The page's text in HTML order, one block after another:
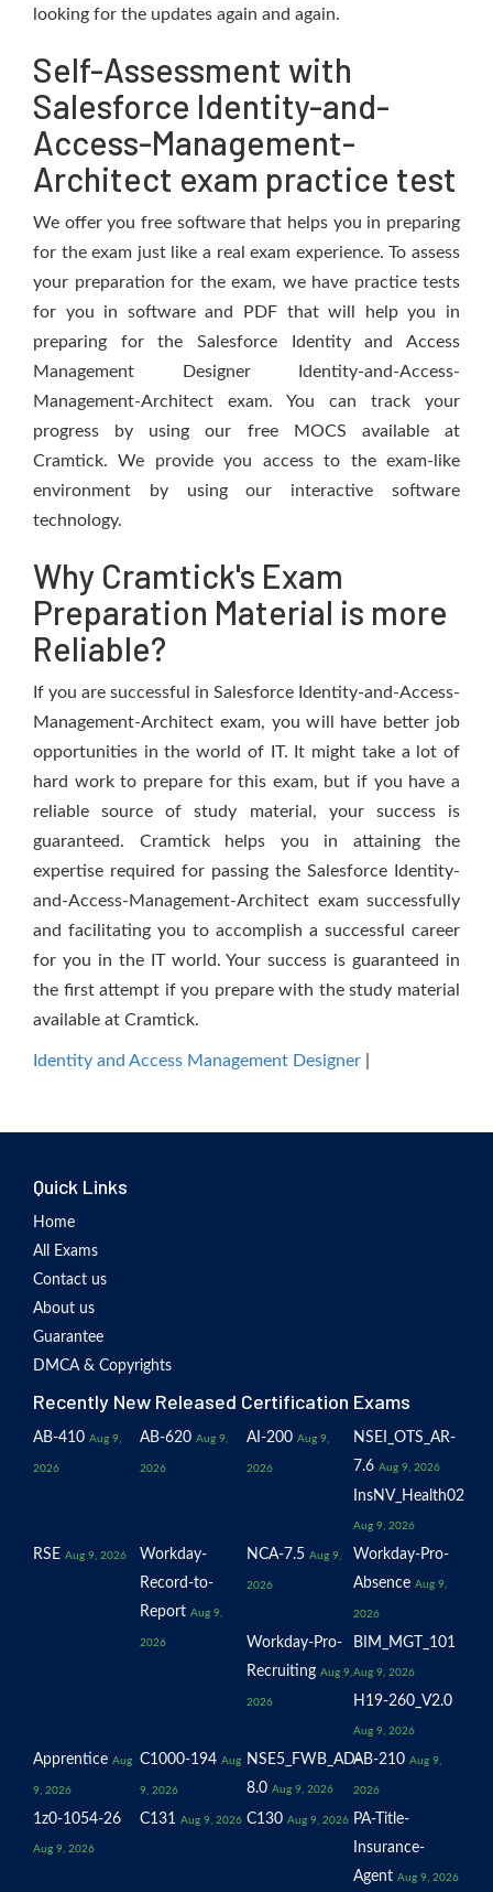
looking for the updates again and again.
Self-Assessment with
Salesforce Identity-and-
Access-Management-
Architect exam practice test
We offer you free software that helps you in preparing
for the exam just like a real exam experience. To assess
your preparation for the exam, we have practice tests
for you in software and PDF that will help you in
preparing for the Salesforce Identity and Access
Management Designer Identity-and-Access-
Management-Architect exam. You can track your
progress by using our free MOCS available at
Cramtick. We provide you access to the exam-like
environment by using our interactive software
technology.
Why Cramtick's Exam
Preparation Material is more
Reliable?
If you are successful in Salesforce Identity-and-Access-
Management-Architect exam, you will have better job
opportunities in the world of IT. It might take a lot of
hard work to prepare for this exam, but if you have a
reliable source of study material, your success is
guaranteed. Cramtick helps you in attaining the
expertise required for passing the Salesforce Identity-
and-Access-Management-Architect exam successfully
and facilitating you to accomplish a successful career
for you in the IT world. Your success is guaranteed in
the first attempt if you prepare with the study material
available at Cramtick.
Identity and Access Management Designer
Quick Links
Home
All Exams
Contact us
About us
Guarantee
DMCA & Copyrights
Recently New Released Certification Exams
AB-410 Aug 9,
2026
AB-620 Aug 9,
2026
AI-200 Aug 9,
2026
NSEI_OTS_AR-
7.6 Aug 9, 2026
InsNV_Health02
Aug 9, 2026
RSE Aug 9, 2026
Workday-
Record-to-
Report Aug 9,
2026
NCA-7.5 Aug 9,
2026
Workday-Pro-
Absence Aug 9,
2026
Workday-Pro-
Recruiting Aug 9,
2026
BIM_MGT_101
Aug 9, 2026
H19-260_V2.0
Aug 9, 2026
Apprentice Aug
9, 2026
C1000-194 Aug
9, 2026
NSE5_FWB_AD-
8.0 Aug 9, 2026
AB-210 Aug 9,
2026
1z0-1054-26
Aug 9, 2026
C131 Aug 9, 2026 C130 Aug 9, 2026 PA-Title-
Insurance-
Agent Aug 9, 2026